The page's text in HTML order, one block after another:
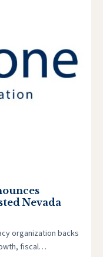
Nevada
organization backs
fiscal